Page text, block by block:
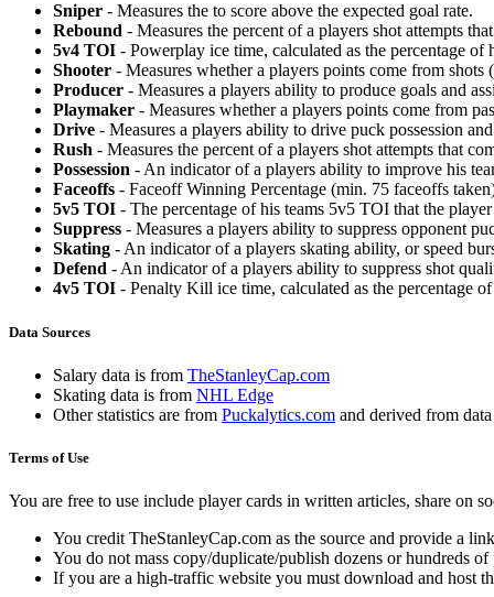
Sniper - Measures the to score above the expected goal rate.
Rebound - Measures the percent of a players shot attempts
5v4 TOI - Powerplay ice time, calculated as the percentage
Shooter - Measures whether a players points come from shots
Producer - Measures a players ability to produce goals and
Playmaker - Measures whether a players points come from
Drive - Measures a players ability to drive puck possession
Rush - Measures the percent of a players shot attempts that
Possession - An indicator of a players ability to improve his
Faceoffs - Faceoff Winning Percentage (min. 75 faceoffs
5v5 TOI - The percentage of his teams 5v5 TOI that the
Suppress - Measures a players ability to suppress opponent
Skating - An indicator of a players skating ability, or speed
Defend - An indicator of a players ability to suppress shot
4v5 TOI - Penalty Kill ice time, calculated as the percentage
Data Sources
Salary data is from TheStanleyCap.com
Skating data is from NHL Edge
Other statistics are from Puckalytics.com and derived from
Terms of Use
You are free to use include player cards in written articles, share on
You credit TheStanleyCap.com as the source and provide a
You do not mass copy/duplicate/publish dozens or hundreds
If you are a high-traffic website you must download and host